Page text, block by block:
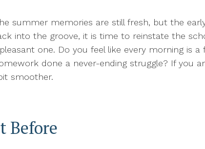
summer memories are still fresh, but the
into the groove, it is time to reinstate the
one. Do you feel like every morning is
done a never-ending struggle? If you
smoother.
Before